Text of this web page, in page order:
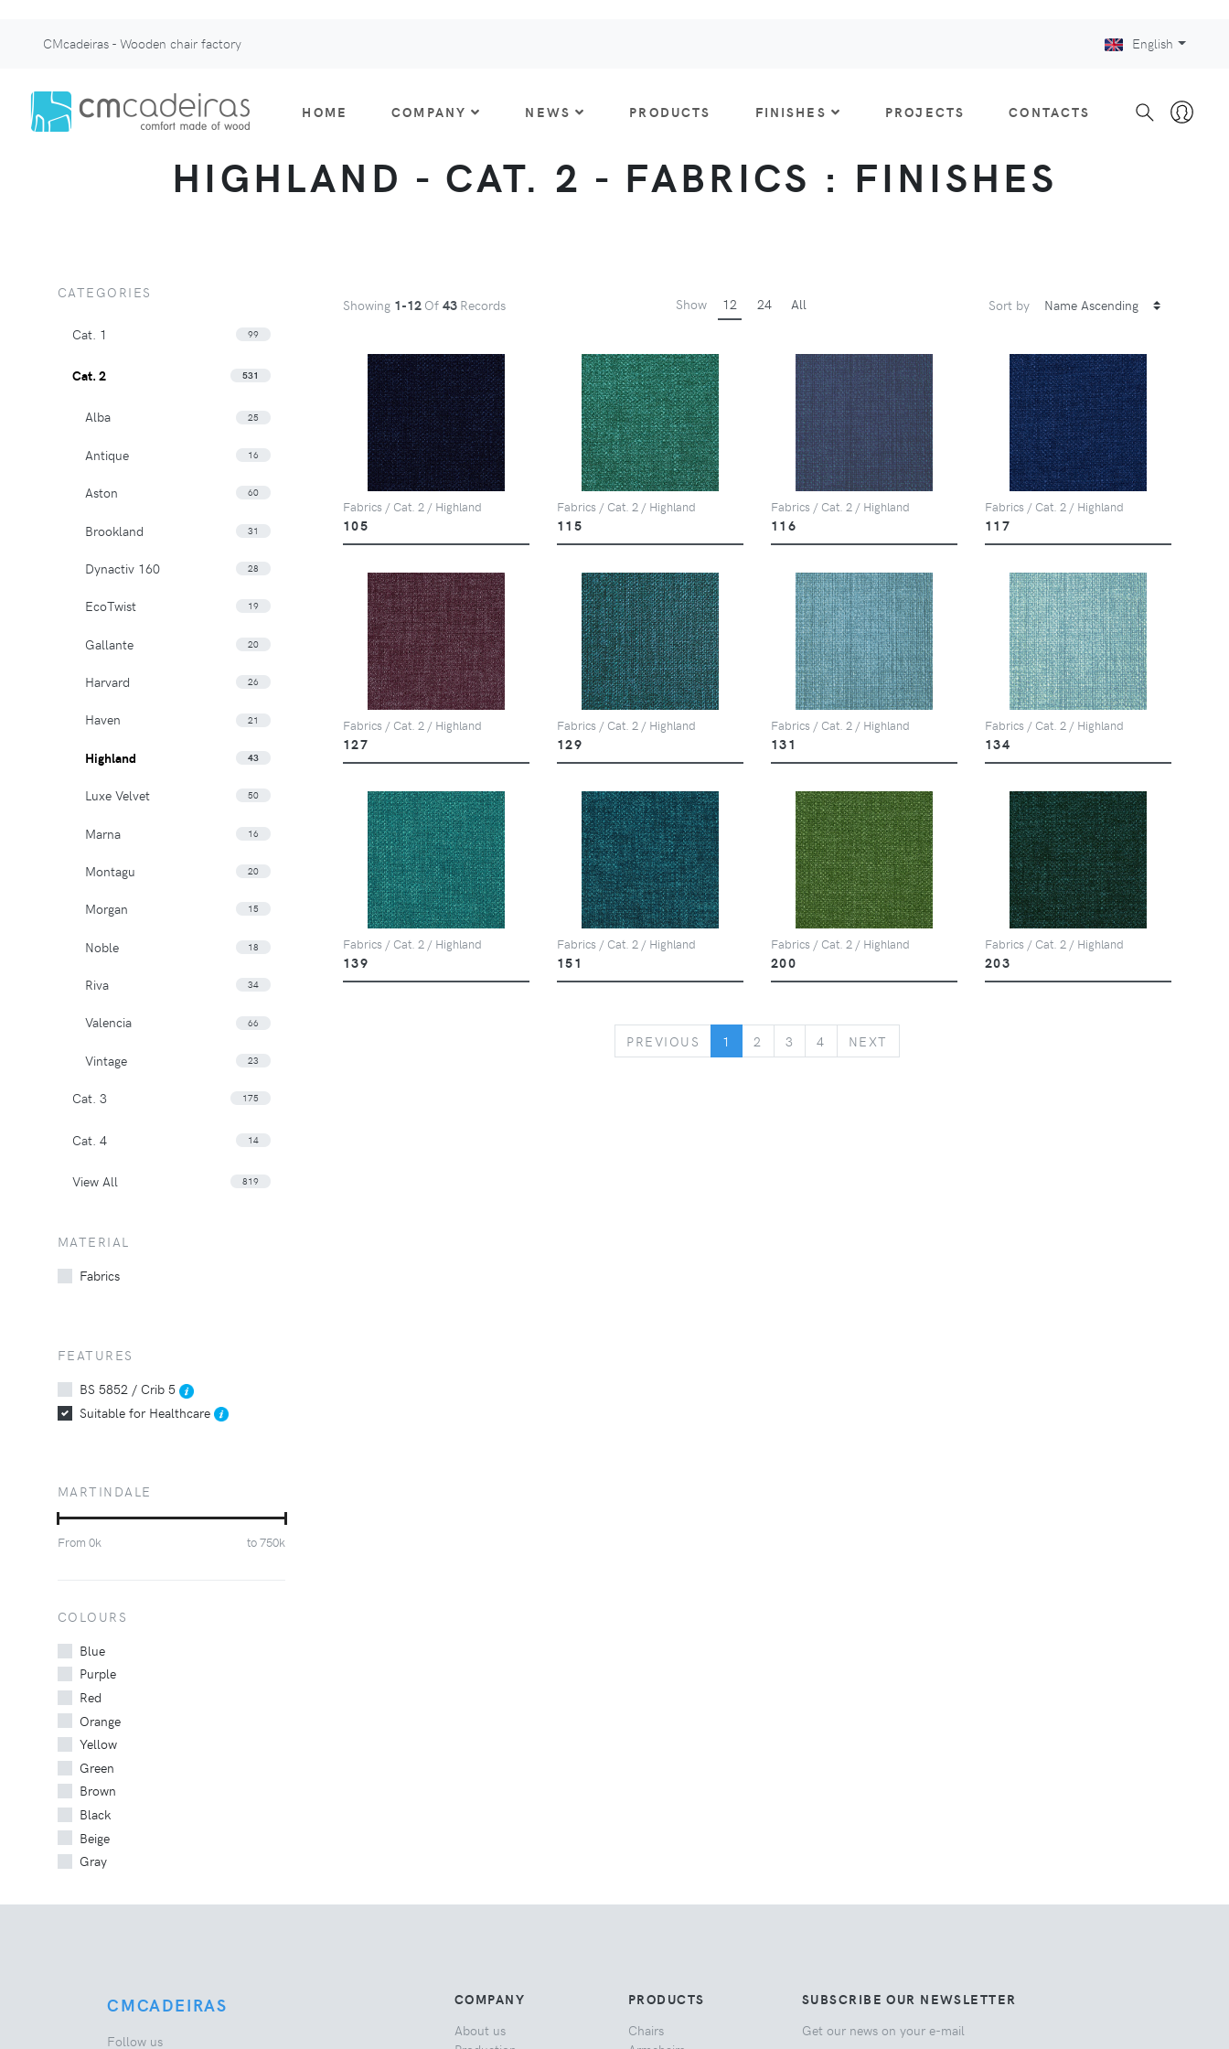
CMcadeiras - Wooden chair factory English
HOME COMPANY NEWS PRODUCTS FINISHES PROJECTS CONTACTS
HIGHLAND - CAT. 2 - FABRICS : FINISHES
Showing 1-12 Of 43 Records Show 12 24 All Sort by
Fabrics / Cat. 2 / Highland
105
Fabrics / Cat. 2 / Highland
115
Fabrics / Cat. 2 / Highland
116
Fabrics / Cat. 2 / Highland
117
Fabrics / Cat. 2 / Highland
127
Fabrics / Cat. 2 / Highland
129
Fabrics / Cat. 2 / Highland
131
Fabrics / Cat. 2 / Highland
134
Fabrics / Cat. 2 / Highland
139
Fabrics / Cat. 2 / Highland
151
Fabrics / Cat. 2 / Highland
200
Fabrics / Cat. 2 / Highland
203
PREVIOUS PREVIOUS
1 2 3 4 NEXT
CATEGORIES
Cat. 1 99
Cat. 2 531
Alba 25
Antique 16
Aston 60
Brookland 31
Dynactiv 160 28
EcoTwist 19
Gallante 20
Harvard 26
Haven 21
Highland 43
Luxe Velvet 50
Marna 16
Montagu 20
Morgan 15
Noble 18
Riva 34
Valencia 66
Vintage 23
Cat. 3 175
Cat. 4 14
View All 819
MATERIAL
Fabrics
FEATURES
BS 5852 / Crib 5
Suitable for Healthcare
MARTINDALE
From 0k to750k
COLOURS
Blue
Purple
Red
Orange
Yellow
Green
Brown
Black
Beige
Gray
CMCADEIRAS
Follow us
COMPANY
About us
PRODUCTS
Chairs
SUBSCRIBE OUR NEWSLETTER
Get our news on your e-mail